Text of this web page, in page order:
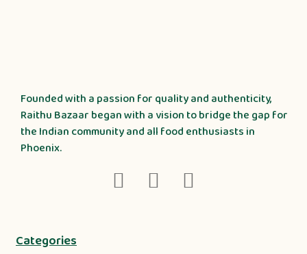
Founded with a passion for quality and authenticity,
Raithu Bazaar began with a vision to bridge the gap for
the Indian community and all food enthusiasts in
Phoenix.
Categories